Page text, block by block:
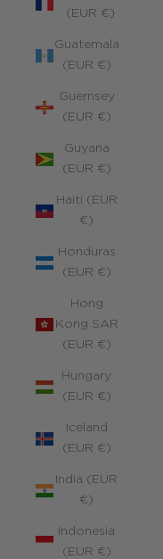
(EUR €)
Guatemala
(EUR €)
Guernsey
(EUR €)
Guyana
(EUR €)
Haiti (EUR
€)
Honduras
(EUR €)
Hong
Kong SAR
(EUR €)
Hungary
(EUR €)
Iceland
(EUR €)
India (EUR
€)
Indonesia
(EUR €)